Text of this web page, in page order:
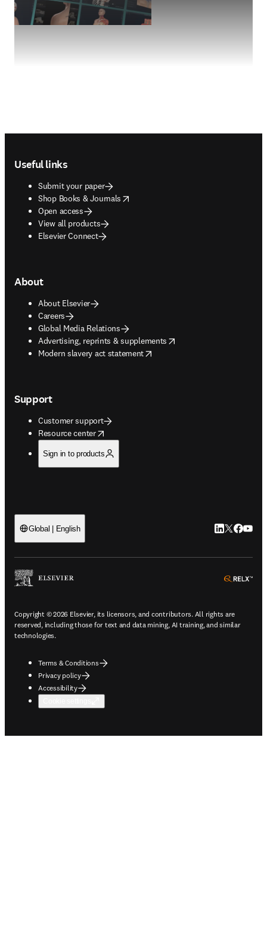
Useful links
Submit your paper
Shop Books & Journals
opens in new tab/window
Open access
View all products
Elsevier Connect
About
About Elsevier
Careers
Global Media Relations
Advertising, reprints & supplements
opens in new tab/window
Modern slavery act statement
opens in new tab/window
Support
Customer support
Resource center
opens in new tab/window
Sign in to products
Global | English LinkedIn
Twitter
Copyright © 2026 Elsevier, its licensors, and contributors. All rights are
reserved, including those for text and data mining, AI training, and similar
technologies.
Terms & Conditions
Privacy policy
Accessibility